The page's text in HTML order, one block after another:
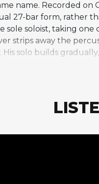
name. Recorded on
27-bar form, rather
sole soloist, taking
strips away the
His solo builds
sometimes
of quiet reflection
swinging, Latin-